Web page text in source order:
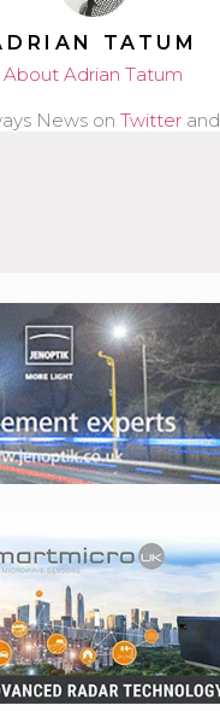
TATUM
About Adrian Tatum
News on Twitter and